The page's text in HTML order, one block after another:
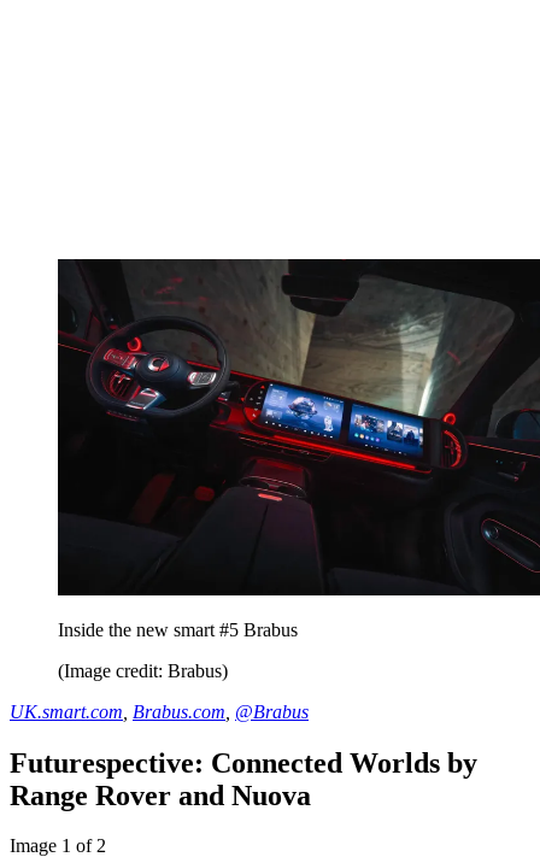
Inside the new smart #5 Brabus
(Image credit: Brabus)
UK.smart.com Brabus.com @Brabus
Futurespective: Connected Worlds by
Range Rover and Nuova
Image 1 of 2